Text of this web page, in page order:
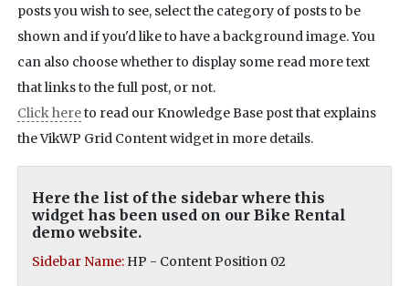
posts you wish to see, select the category of posts to be
shown and if you'd like to have a background image. You
can also choose whether to display some read more text
that links to the full post, or not.
Click hereto read our Knowledge Base post that explains
the VikWP Grid Content widget in more details.
Here the list of the sidebar where this
widget has been used on our Bike Rental
demo website.
Sidebar Name: HP - Content Position 02